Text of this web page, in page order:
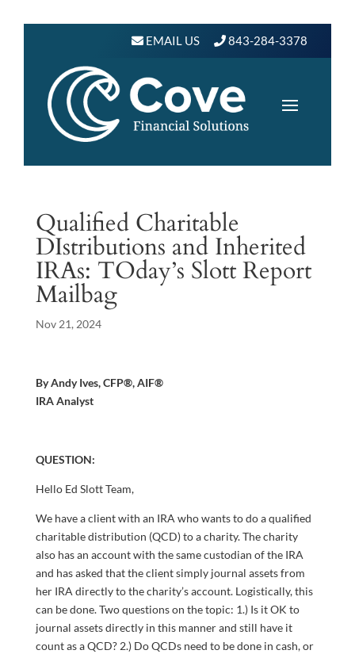
EMAIL US 843-284-3378
Qualified Charitable
DIstributions and Inherited
IRAs: TOday’s Slott Report
Mailbag
Nov 21, 2024
By Andy Ives, CFP®, AIF®
IRA Analyst
QUESTION:
Hello Ed Slott Team,
We have a client with an IRA who wants to do a qualified
charitable distribution (QCD) to a charity. The charity
also has an account with the same custodian of the IRA
and has asked that the client simply journal assets from
her IRA directly to the charity’s account. Logistically, this
can be done. Two questions on the topic: 1.) Is it OK to
journal assets directly in this manner and still have it
count as a QCD? 2.) Do QCDs need to be done in cash, or